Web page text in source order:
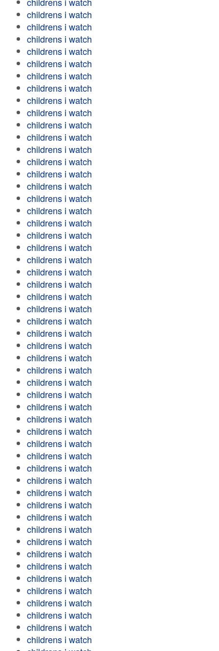
childrens i watch
childrens i watch
childrens i watch
childrens i watch
childrens i watch
childrens i watch
childrens i watch
childrens i watch
childrens i watch
childrens i watch
childrens i watch
childrens i watch
childrens i watch
childrens i watch
childrens i watch
childrens i watch
childrens i watch
childrens i watch
childrens i watch
childrens i watch
childrens i watch
childrens i watch
childrens i watch
childrens i watch
childrens i watch
childrens i watch
childrens i watch
childrens i watch
childrens i watch
childrens i watch
childrens i watch
childrens i watch
childrens i watch
childrens i watch
childrens i watch
childrens i watch
childrens i watch
childrens i watch
childrens i watch
childrens i watch
childrens i watch
childrens i watch
childrens i watch
childrens i watch
childrens i watch
childrens i watch
childrens i watch
childrens i watch
childrens i watch
childrens i watch
childrens i watch
childrens i watch